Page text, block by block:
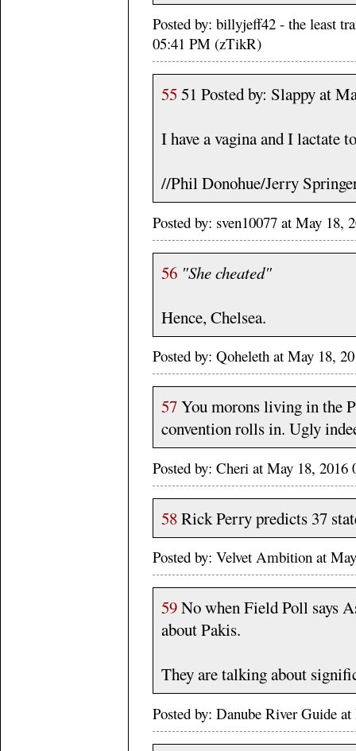
Posted by: billyjeff42 - the least
05:41 PM (zTikR)
55 51 Posted by: Slappy at
I have a vagina and I lactate
//Phil Donohue/Jerry
Posted by: sven10077 at May 18,
56 "She cheated"
Hence, Chelsea.
Posted by: Qoheleth at May 18,
57You morons living in the
convention rolls in. Ugly
Posted by: Cheri at May 18,
58Rick Perry predicts 37
Posted by: Velvet Ambition at
59No when Field Poll says
about Pakis.
They are talking about
Posted by: Danube River Guide